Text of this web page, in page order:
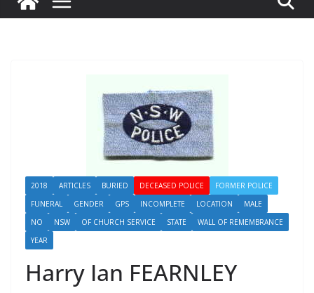
2018 ARTICLES BURIED DECEASED POLICE
FORMER POLICE
FUNERAL
GENDER GPS INCOMPLETE LOCATION
MALE
NO
NSW OF CHURCH SERVICE STATE
WALL OF REMEMBRANCE
YEAR
Harry Ian FEARNLEY